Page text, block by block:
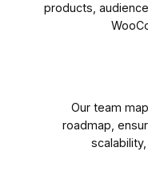
products,
Our team
roadmap,